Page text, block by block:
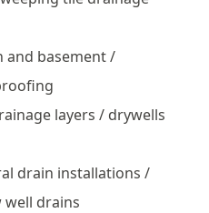
and basement /
layers / drywells
drain installations /
well drains